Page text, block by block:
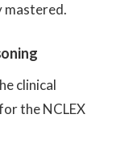
mastered.
clinical
the NCLEX